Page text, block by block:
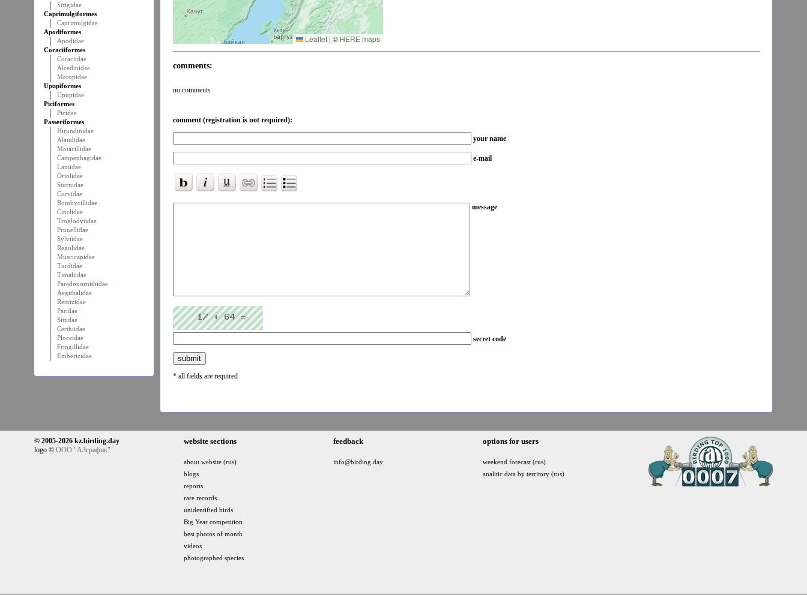
Strigidae
Caprimulgiformes
Caprimulgidae
Apodiformes
Apodidae
Coraciiformes
Coraciidae
Alcedinidae
Meropidae
Upupiformes
Upupidae
Piciformes
Picidae
Passeriformes
Hirundinidae
Alaudidae
Motacillidae
Campephagidae
Laniidae
Oriolidae
Sturnidae
Corvidae
Bombycillidae
Cinclidae
Troglodytidae
Prunellidae
Sylviidae
Regulidae
Muscicapidae
Turdidae
Timaliidae
Paradoxornithidae
Aegithalidae
Remizidae
Paridae
Sittidae
Certhiidae
Ploceidae
Fringillidae
Emberizidae
Leaflet | © HERE maps
comments:
no comments
comment (registration is not required):
your name
e-mail
message
secret code
* all fields are required
© 2005-2026 kz.birding.day
logo © ООО "АЗграфик"
website sections
about website (rus)
blogs
reports
rare records
unidentified birds
Big Year competition
best photos of month
videos
photographed species
feedback
info@birding.day
options for users
weekend forecast (rus)
analitic data by territory (rus)